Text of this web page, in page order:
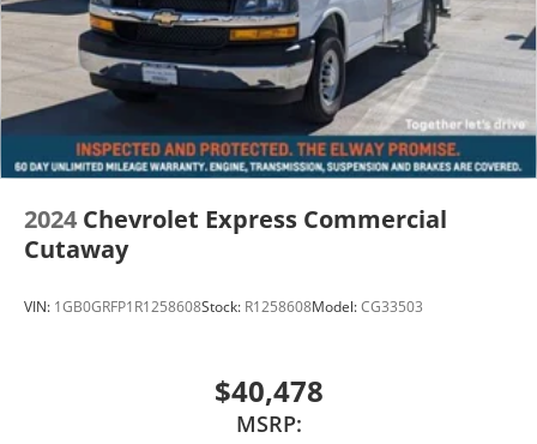
2024 Chevrolet Express Commercial
Cutaway
VIN: 1GB0GRFP1R1258608Stock: R1258608Model:CG33503
$40,478
MSRP: